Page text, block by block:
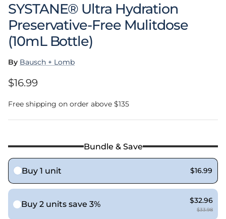
SYSTANE® Ultra Hydration
Preservative-Free Mulitdose
(10mL Bottle)
By Bausch + Lomb
Regular price
$16.99
Free shipping on order above $135
Bundle & Save
Buy 1 unit $16.99
Buy 2 units save 3% $32.96
$33.98